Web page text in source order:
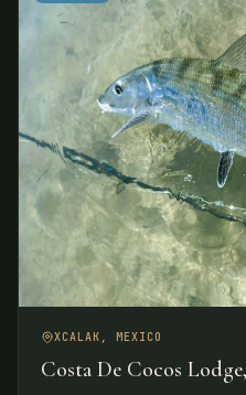
XCALAK, MEXICO
Costa De Cocos